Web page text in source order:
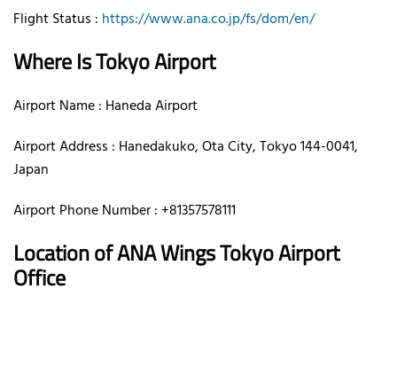
Flight Status : https://www.ana.co.jp/fs/dom/en/
Where Is Tokyo Airport
Airport Name : Haneda Airport
Airport Address : Hanedakuko, Ota City, Tokyo 144-0041,
Japan
Airport Phone Number : +81357578111
Location of ANA Wings Tokyo Airport
Office